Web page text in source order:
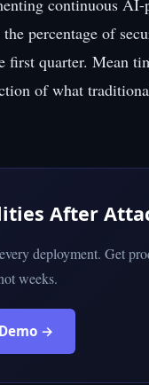
percentage of
quarter. Mean
of what
After
deployment. Get
weeks.
→